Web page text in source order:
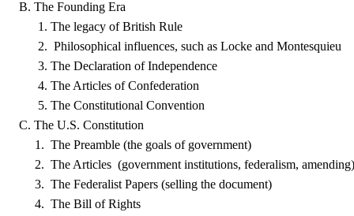
B. The Founding Era
1. The legacy of British Rule
2. Philosophical influences, such as Locke and Montesquieu
3. The Declaration of Independence
4. The Articles of Confederation
5. The Constitutional Convention
C. The U.S. Constitution
1. The Preamble (the goals of government)
2. The Articles (government institutions, federalism, amending)
3. The Federalist Papers (selling the document)
4. The Bill of Rights